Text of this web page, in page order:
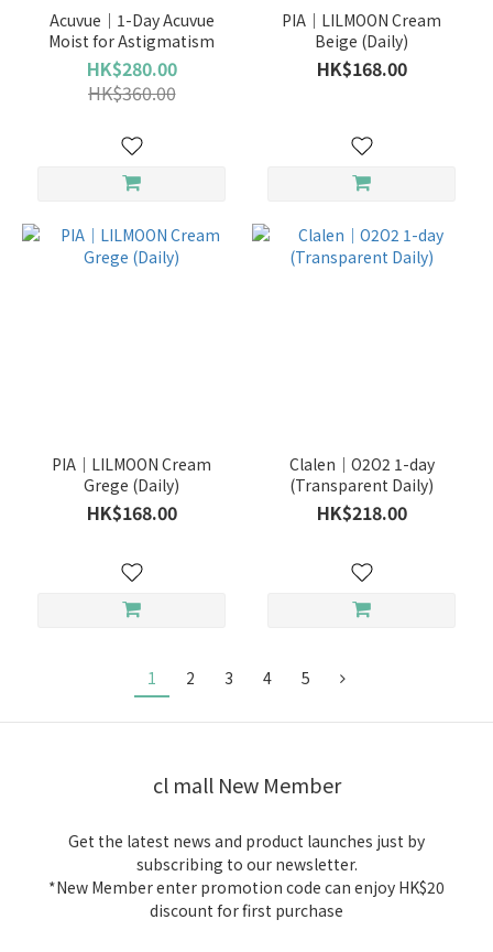
Acuvue｜1-Day Acuvue
Moist for Astigmatism
HK$280.00
HK$360.00
PIA｜LILMOON Cream
Beige (Daily)
HK$168.00
PIA｜LILMOON Cream
Grege (Daily)
HK$168.00
Clalen｜O2O2 1-day
(Transparent Daily)
HK$218.00
1 2 3 4 5
cl mall New Member
Get the latest news and product launches just by
subscribing to our newsletter.
*New Member enter promotion code can enjoy HK$20
discount for first purchase